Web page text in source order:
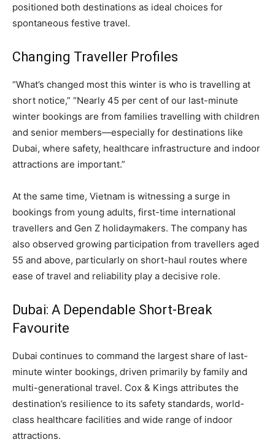
positioned both destinations as ideal choices for
spontaneous festive travel.
Changing Traveller Profiles
“What’s changed most this winter is who is travelling at
short notice,” “Nearly 45 per cent of our last-minute
winter bookings are from families travelling with children
and senior members—especially for destinations like
Dubai, where safety, healthcare infrastructure and indoor
attractions are important.”
At the same time, Vietnam is witnessing a surge in
bookings from young adults, first-time international
travellers and Gen Z holidaymakers. The company has
also observed growing participation from travellers aged
55 and above, particularly on short-haul routes where
ease of travel and reliability play a decisive role.
Dubai: A Dependable Short-Break
Favourite
Dubai continues to command the largest share of last-
minute winter bookings, driven primarily by family and
multi-generational travel. Cox & Kings attributes the
destination’s resilience to its safety standards, world-
class healthcare facilities and wide range of indoor
attractions.